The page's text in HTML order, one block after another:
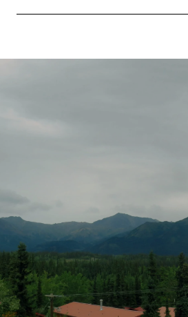
SHOW MORE